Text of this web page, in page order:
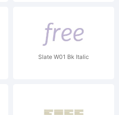
Slate W01 Bk Italic